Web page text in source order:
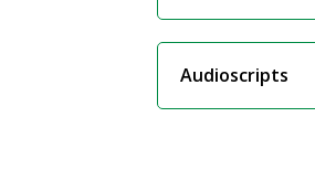
Audioscripts